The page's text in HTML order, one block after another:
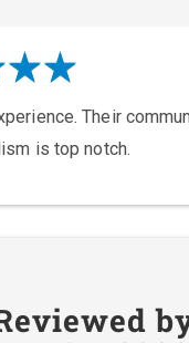
Their
is top notch.